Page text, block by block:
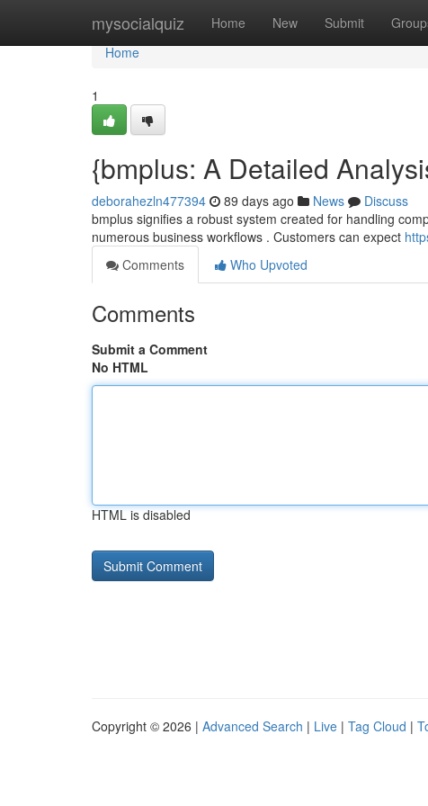
mysocialquiz Home New Submit
Home
Home
1
{bmplus: A Detailed
deborahezln477394 89 days ago News
Discuss
bmplus signifies a robust system created for handling
numerous business workflows . Customers can expect
Comments
Who Upvoted
Comments
Submit a Comment
No HTML
HTML is disabled
Copyright © 2026 | Advanced Search | Live | Tag Cloud |